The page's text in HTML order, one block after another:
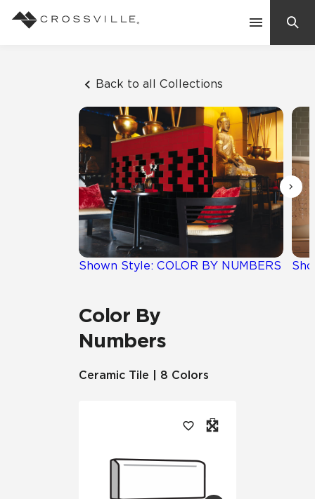
Back to all Collections
Shown Style: COLOR BY NUMBERS
Color By
Numbers
Ceramic Tile | 8 Colors
Suggested Searches:
Mosaic Tiles
Frequently Asked Questions
Residential
Case Studies